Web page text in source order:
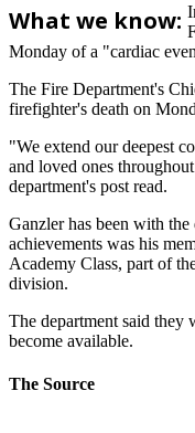
What we know:
Monday of a "cardiac
The Fire Department's
firefighter's death on
"We extend our deepest
and loved ones
department's post read.
Ganzler has been with
achievements was his
Academy Class, part of
division.
The department said they
become available.
The Source